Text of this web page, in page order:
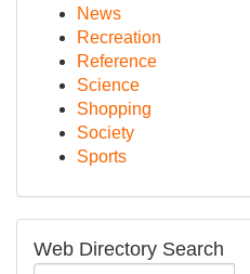
News
Recreation
Reference
Science
Shopping
Society
Sports
Web Directory Search